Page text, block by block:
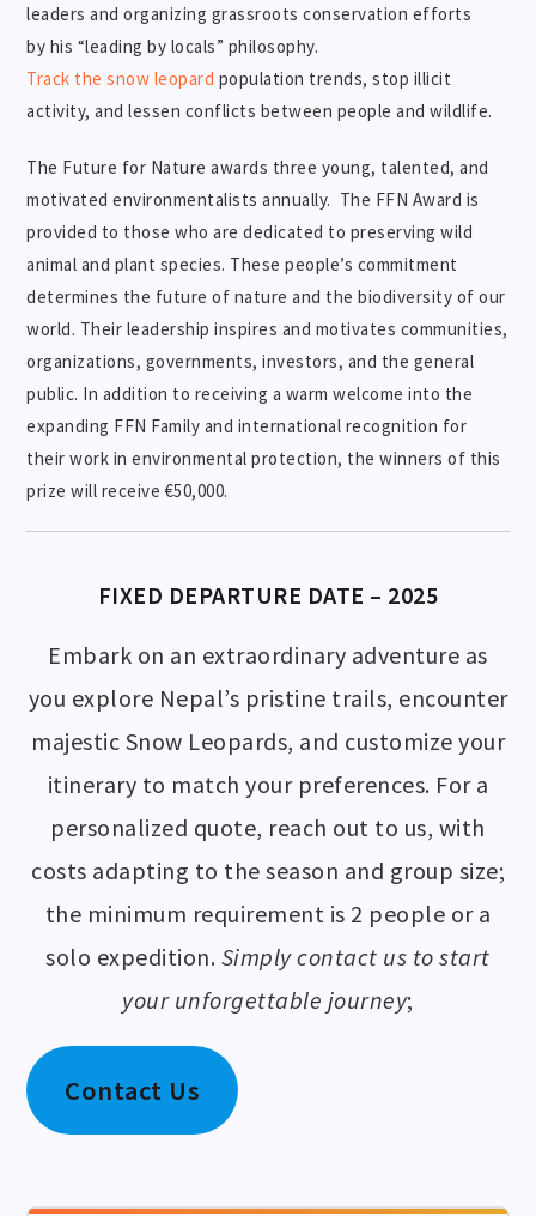
leaders and organizing grassroots conservation efforts
by his “leading by locals” philosophy.
Track the snow leopard population trends, stop illicit
activity, and lessen conflicts between people and wildlife.
The Future for Nature awards three young, talented, and
motivated environmentalists annually. The FFN Award is
provided to those who are dedicated to preserving wild
animal and plant species. These people’s commitment
determines the future of nature and the biodiversity of our
world. Their leadership inspires and motivates communities,
organizations, governments, investors, and the general
public. In addition to receiving a warm welcome into the
expanding FFN Family and international recognition for
their work in environmental protection, the winners of this
prize will receive €50,000.
FIXED DEPARTURE DATE – 2025
Embark on an extraordinary adventure as
you explore Nepal’s pristine trails, encounter
majestic Snow Leopards, and customize your
itinerary to match your preferences. For a
personalized quote, reach out to us, with
costs adapting to the season and group size;
the minimum requirement is 2 people or a
solo expedition. Simply contact us to start
your unforgettable journey;
Contact Us